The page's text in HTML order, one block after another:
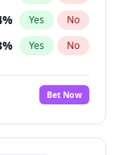
% Yes No
% Yes No
Bet Now